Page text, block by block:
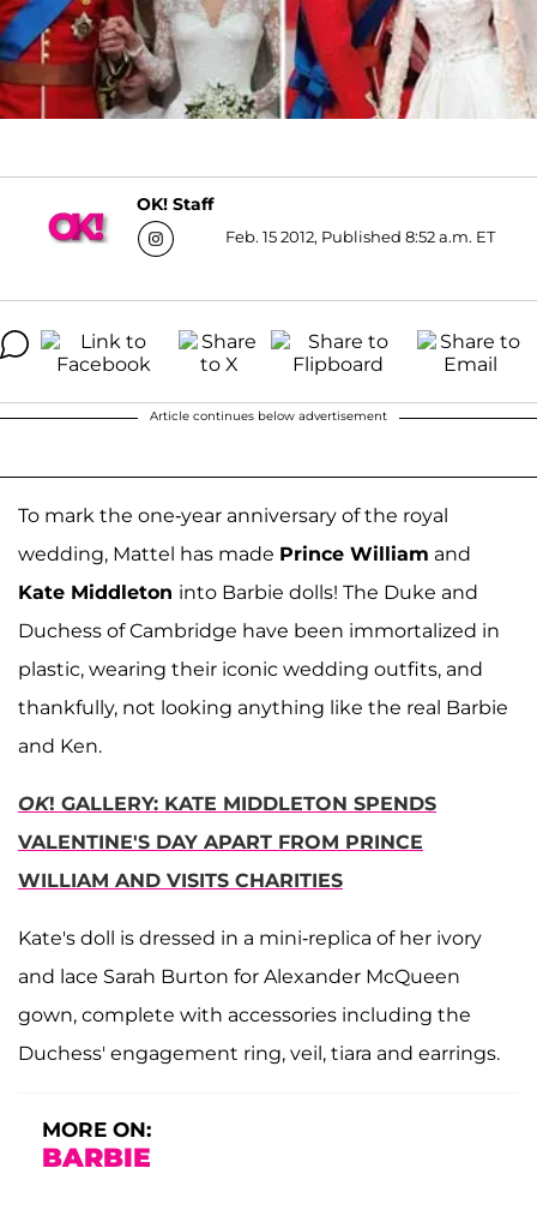
OK! Staff
Feb. 15 2012, Published 8:52 a.m. ET
Article continues below advertisement
To mark the one-year anniversary of the royal
wedding, Mattel has made Prince William and
Kate Middleton into Barbie dolls! The Duke and
Duchess of Cambridge have been immortalized in
plastic, wearing their iconic wedding outfits, and
thankfully, not looking anything like the real Barbie
and Ken.
OK! GALLERY: KATE MIDDLETON SPENDS
VALENTINE'S DAY APART FROM PRINCE
WILLIAM AND VISITS CHARITIES
Kate's doll is dressed in a mini-replica of her ivory
and lace Sarah Burton for Alexander McQueen
gown, complete with accessories including the
Duchess' engagement ring, veil, tiara and earrings.
MORE ON:
BARBIE